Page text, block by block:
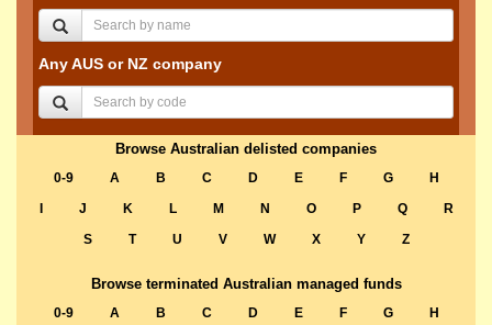
Any AUS or NZ company
Browse Australian delisted companies
0-9 A B C D E F G
H
J K L M N O P Q
R
S
T U V W X Y Z
Browse terminated Australian managed funds
0-9 A B C D E F G
H